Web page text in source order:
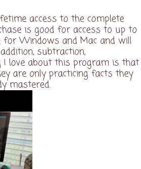
access to the complete
is good for access to up to
Windows and Mac and will
subtraction,
I love about this program is that
are only practicing facts they
mastered.